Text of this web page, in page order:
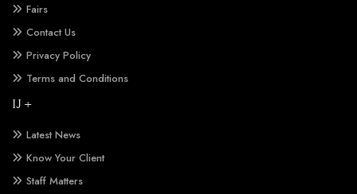
Fairs
Contact Us
Privacy Policy
Terms and Conditions
IJ +
Latest News
Know Your Client
Staff Matters